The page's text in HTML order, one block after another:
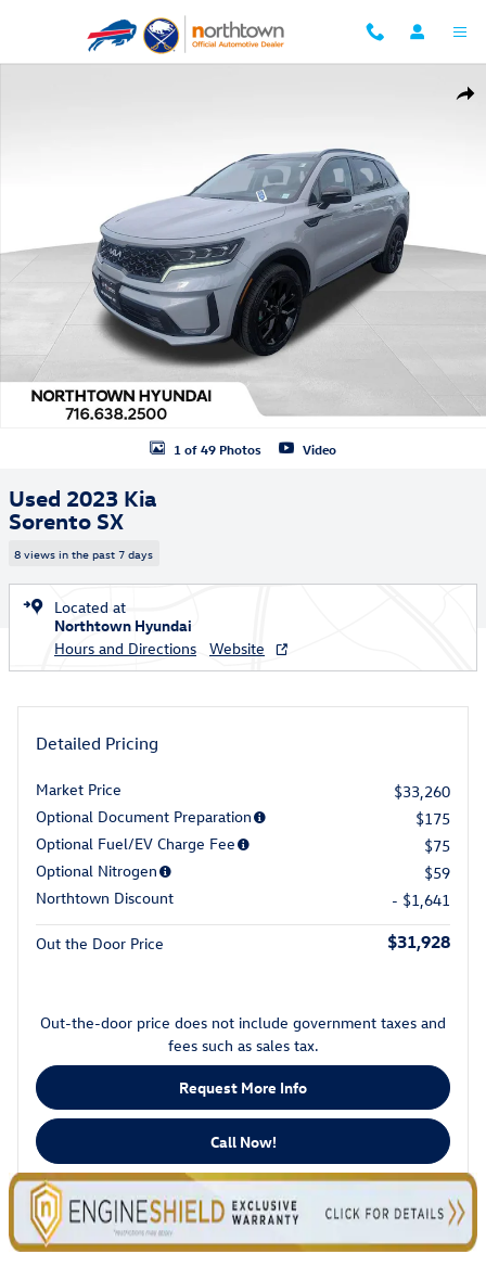
1 of 49 Photos Video
Used 2023 Kia
Sorento SX
8 views in the past 7 days
Located at
Northtown Hyundai
Hours and Directions
Website
Detailed Pricing
Market Price
$33,260
Optional Document Preparation
$175
Optional Fuel/EV Charge Fee
$75
Optional Nitrogen
$59
Northtown Discount
- $1,641
Out the Door Price $31,928
Out-the-door price does not include government taxes and
fees such as sales tax.
Request More Info
Call Now!